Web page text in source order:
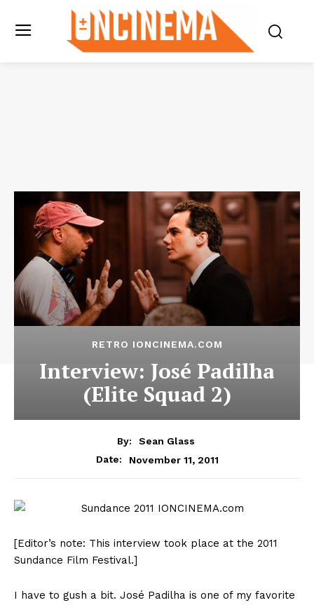
RETRO IONCINEMA.COM
Interview: José Padilha
(Elite Squad 2)
By:
Sean Glass
Date:
November 11, 2011
[Editor’s note: This interview took place at the 2011
Sundance Film Festival.]
I have to gush a bit. José Padilha is one of my favorite